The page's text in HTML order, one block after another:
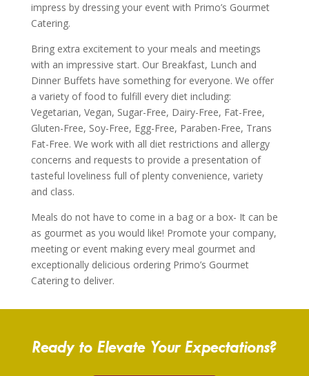
impress by dressing your event with Primo’s Gourmet
Catering.
Bring extra excitement to your meals and meetings
with an impressive start. Our Breakfast, Lunch and
Dinner Buffets have something for everyone. We offer
a variety of food to fulfill every diet including:
Vegetarian, Vegan, Sugar-Free, Dairy-Free, Fat-Free,
Gluten-Free, Soy-Free, Egg-Free, Paraben-Free, Trans
Fat-Free. We work with all diet restrictions and allergy
concerns and requests to provide a presentation of
tasteful loveliness full of plenty convenience, variety
and class.
Meals do not have to come in a bag or a box- It can be
as gourmet as you would like! Promote your company,
meeting or event making every meal gourmet and
exceptionally delicious ordering Primo’s Gourmet
Catering to deliver.
Ready to Elevate Your Expectations?